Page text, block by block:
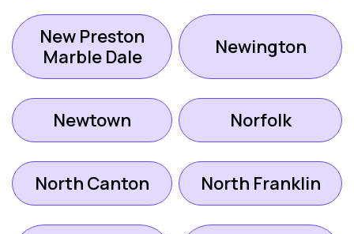
New Preston
Marble Dale
Newington
Newtown Norfolk
North Canton North Franklin